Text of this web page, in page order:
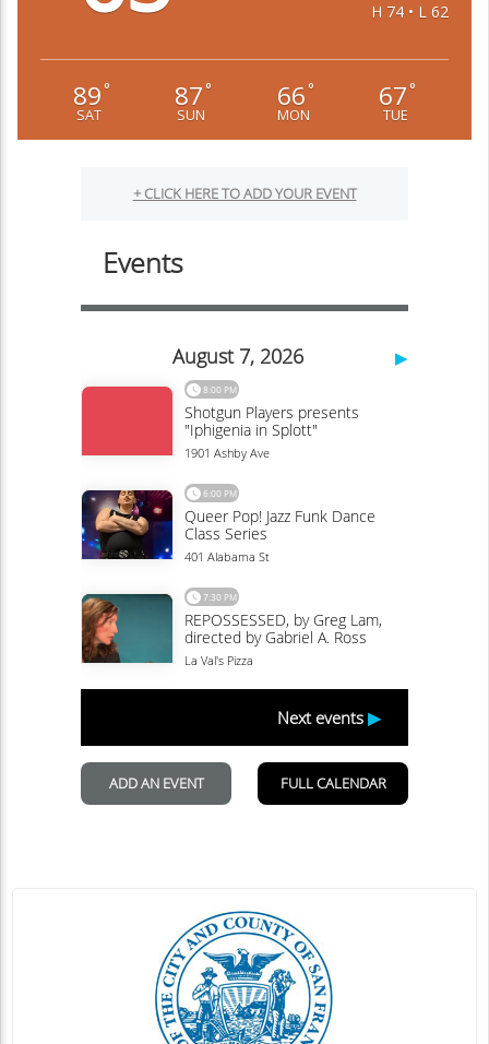
H 74 • L 62
89 °
SAT
87 °
SUN
66 °
MON
67 °
TUE